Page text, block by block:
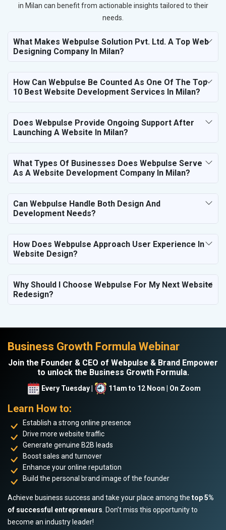
in Milan can benefit from actionable insights tailored to their
needs.
What Makes Webpulse Solution Pvt. Ltd. A Top Web
Designing Company In Milan?
How Can Webpulse Be Counted As One Of The Top
10 Best Website Development Services In Milan?
Does Webpulse Provide Ongoing Support After
Launching A Website In Milan?
What Types Of Businesses Does Webpulse Serve
As A Website Development Company In Milan?
Can Webpulse Handle Both Design And
Development Needs?
How Does Webpulse Approach User Experience In
Website Design?
Why Should I Choose Webpulse For My Next Website
Redesign?
Business Growth Formula Webinar
Join the Founder & CEO of Webpulse & Brand Empower
to unlock the Business Growth Formula.
Every Tuesday | 11am to 12 Noon | On Zoom
Learn How to:
Establish a strong online presence
Drive more website traffic
Generate genuine B2B leads
Boost sales and turnover
Enhance your online reputation
Build the personal brand image of the founder
Achieve business success and take your place among the top 5%
of successful entrepreneurs . Don’t miss this opportunity to
become an industry leader!